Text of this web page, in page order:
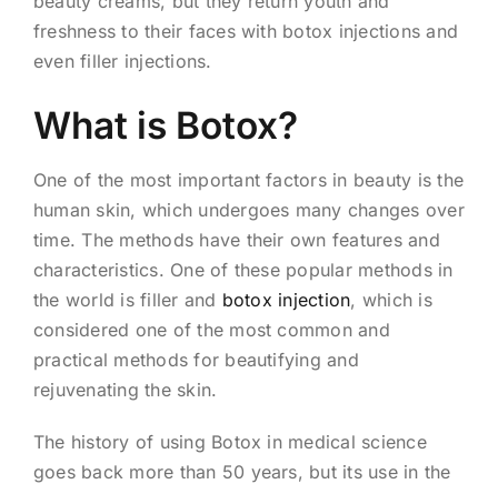
freshness to their faces with botox injections and
even filler injections.
What is Botox?
One of the most important factors in beauty is the
human skin, which undergoes many changes over
time. The methods have their own features and
characteristics. One of these popular methods in
the world is filler and botox injection, which is
considered one of the most common and
practical methods for beautifying and
rejuvenating the skin.
The history of using Botox in medical science
goes back more than 50 years, but its use in the